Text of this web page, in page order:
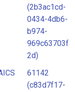
(2b3ac1cd-
0434-4db6-
b974-
969c63703f
2d)
61142
(c83d7f17-